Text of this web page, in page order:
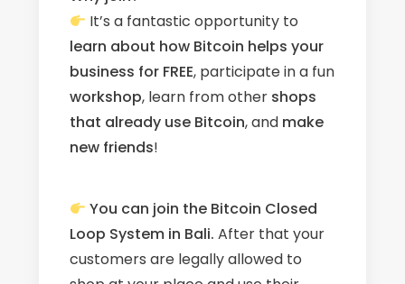
It’s a fantastic opportunity to
learn about how Bitcoin helps your
business for FREE, participate in a fun
workshop, learn from othershops
that already use Bitcoin, and make
new friends!
You can join the Bitcoin Closed
Loop System in Bali. After that your
customers are legally allowed to